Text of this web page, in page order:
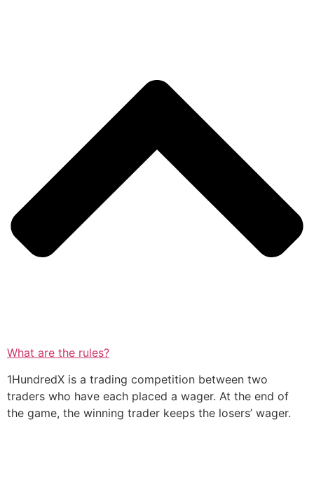
What are the rules?
1HundredX is a trading competition between two
traders who have each placed a wager. At the end of
the game, the winning trader keeps the losers’ wager.